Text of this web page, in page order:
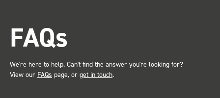
service ????
FAQs
We're here to help. Can't find the answer you're looking for?
View our FAQs page, or get in touch.